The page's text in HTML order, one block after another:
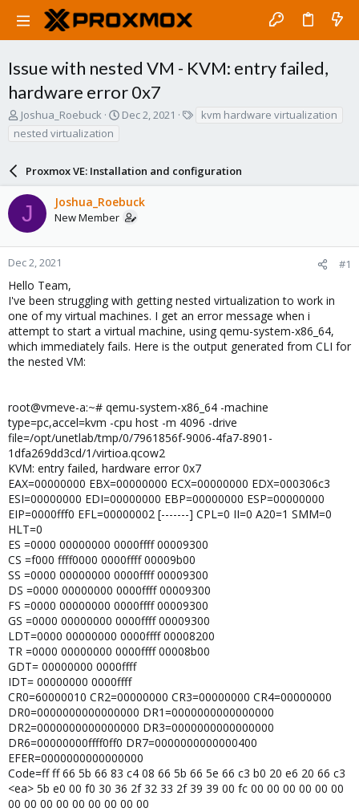
Issue with nested VM - KVM: entry failed,
hardware error 0x7
T
r
d
s
t
a
r
r
Joshua_Roebuck
S
t
d
a
Dec 2, 2021
kvm hardware virtualization
nested virtualization
Proxmox VE: Installation and configuration
J Joshua_Roebuck
New Member
Dec 2, 2021 #1
Hello Team,
I've been struggling with getting nested virtualization to work in
one of my virtual machines. I get an error message when i
attempt to start a virtual machine, using qemu-system-x86_64,
which immediately fails. Here is the output generated from CLI for
the nested VM:
root@vmeve-a:~# qemu-system-x86_64 -machine
type=pc,accel=kvm -cpu host -m 4096 -drive
file=/opt/unetlab/tmp/0/7961856f-9006-4fa7-8901-
1dfa269dd3cd/1/virtioa.qcow2
KVM: entry failed, hardware error 0x7
EAX=00000000 EBX=00000000 ECX=00000000 EDX=000306c3
ESI=00000000 EDI=00000000 EBP=00000000 ESP=00000000
EIP=0000fff0 EFL=00000002 [-------] CPL=0 II=0 A20=1 SMM=0
HLT=0
ES =0000 00000000 0000ffff 00009300
CS =f000 ffff0000 0000ffff 00009b00
SS =0000 00000000 0000ffff 00009300
DS =0000 00000000 0000ffff 00009300
FS =0000 00000000 0000ffff 00009300
GS =0000 00000000 0000ffff 00009300
LDT=0000 00000000 0000ffff 00008200
TR =0000 00000000 0000ffff 00008b00
GDT= 00000000 0000ffff
IDT= 00000000 0000ffff
CR0=60000010 CR2=00000000 CR3=00000000 CR4=00000000
DR0=0000000000000000 DR1=0000000000000000
DR2=0000000000000000 DR3=0000000000000000
DR6=00000000ffff0ff0 DR7=0000000000000400
EFER=0000000000000000
Code=ff ff 66 5b 66 83 c4 08 66 5b 66 5e 66 c3 b0 20 e6 20 66 c3
<ea> 5b e0 00 f0 30 36 2f 32 33 2f 39 39 00 fc 00 00 00 00 00 00
00 00 00 00 00 00 00 00 00